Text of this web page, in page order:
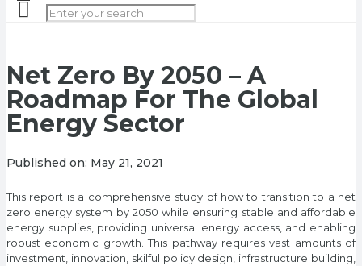
Net Zero By 2050 – A
Roadmap For The Global
Energy Sector
Published on: May 21, 2021
This report is a comprehensive study of how to transition to a net
zero energy system by 2050 while ensuring stable and affordable
energy supplies, providing universal energy access, and enabling
robust economic growth. This pathway requires vast amounts of
investment, innovation, skilful policy design, infrastructure building,